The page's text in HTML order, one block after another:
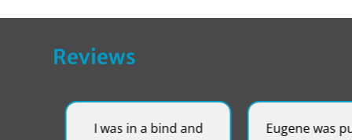
Reviews
I was in a bind and
Eugene was